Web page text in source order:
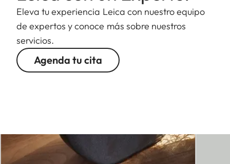
Eleva tu experiencia Leica con nuestro equipo
de expertos y conoce más sobre nuestros
servicios.
Agenda tu cita